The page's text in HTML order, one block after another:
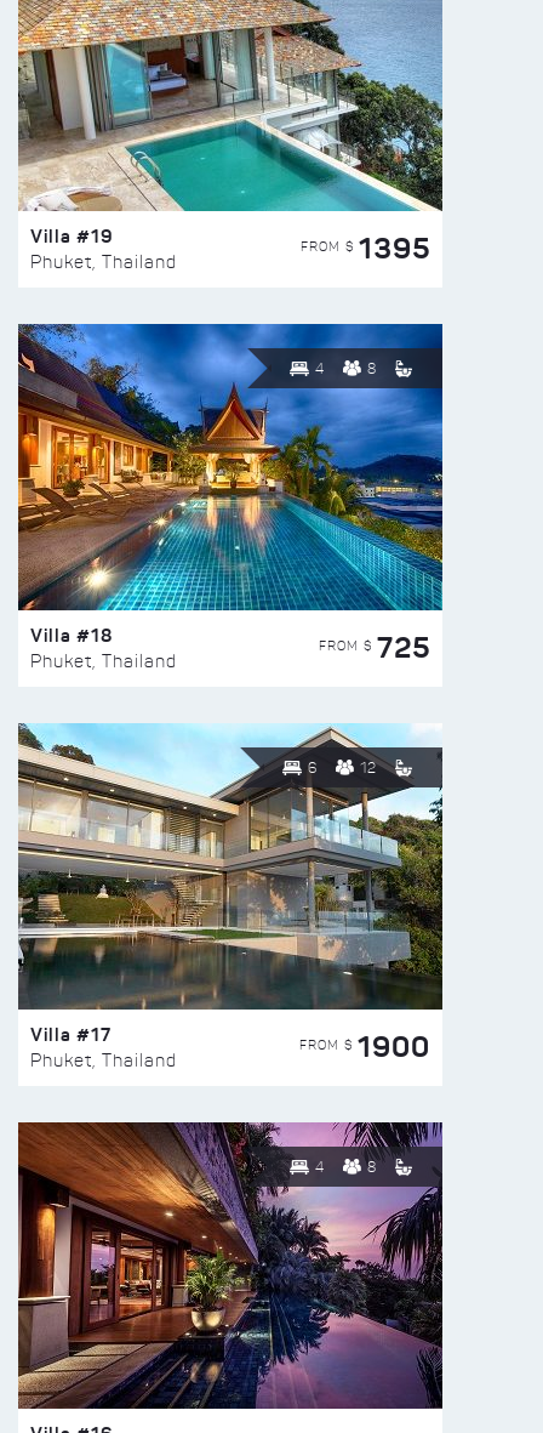
Villa #19
Phuket, Thailand
FROM $ 1395
4 8
Villa #18
Phuket, Thailand
FROM $ 725
6 12
Villa #17
Phuket, Thailand
FROM $ 1900
4 8